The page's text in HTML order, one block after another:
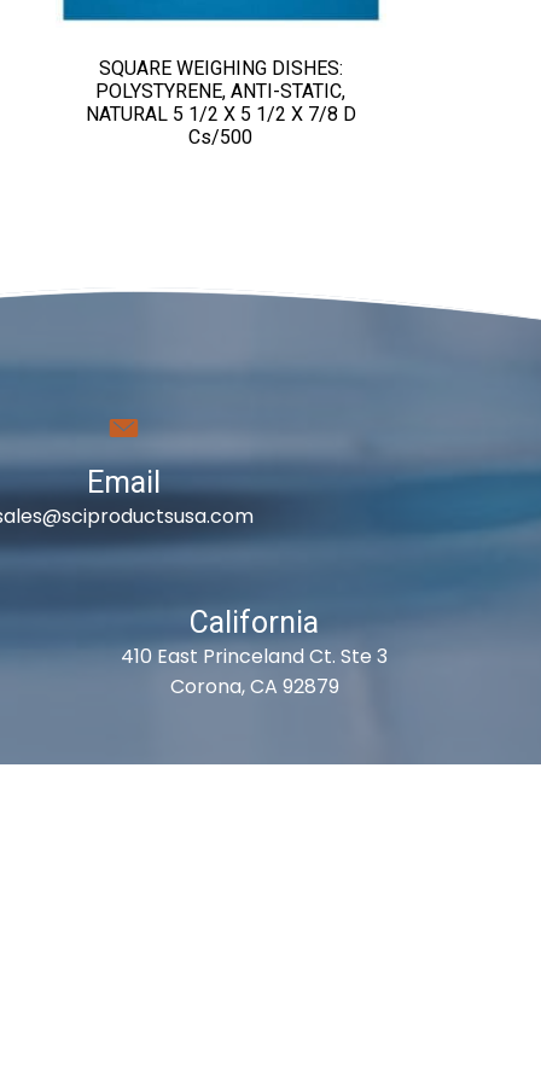
SQUARE WEIGHING DISHES:
POLYSTYRENE, ANTI-STATIC,
NATURAL 5 1/2 X 5 1/2 X 7/8 D
Cs/500
Email
California
410 East Princeland Ct. Ste 3
Corona, CA 92879